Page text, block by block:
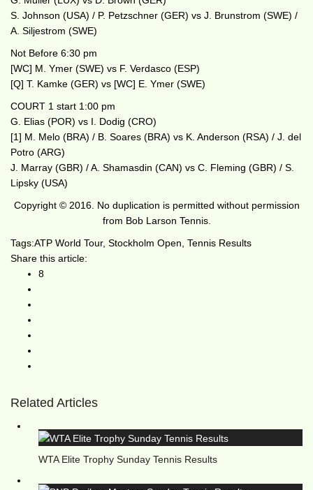
S. Johnson (USA) / P. Petzschner (GER) vs J. Brunstrom (SWE) /
A. Siljestrom (SWE)
Not Before 6:30 pm
[WC] M. Ymer (SWE) vs F. Verdasco (ESP)
[Q] T. Kamke (GER) vs [WC] E. Ymer (SWE)
COURT 1 start 1:00 pm
G. Elias (POR) vs I. Dodig (CRO)
[1] M. Melo (BRA) / B. Soares (BRA) vs K. Anderson (RSA) / J. del
Potro (ARG)
J. Marray (GBR) / A. Shamasdin (CAN) vs C. Fleming (GBR) / S.
Lipsky (USA)
Copyright © 2016. No duplication is permitted without permission
from Bob Larson Tennis.
Tags:ATP World Tour, Stockholm Open, Tennis Results
Share this article:
8
Related Articles
WTA Elite Trophy Sunday Tennis Results